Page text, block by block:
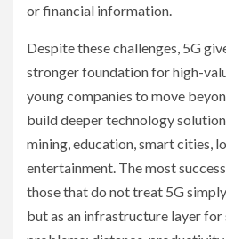
or financial information.
Despite these challenges, 5G
stronger foundation for high-
young companies to move
build deeper technology
mining, education, smart cities,
entertainment. The most
those that do not treat 5G
but as an infrastructure layer